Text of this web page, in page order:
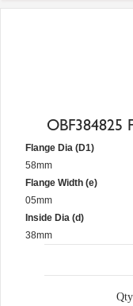
OBF384825
Flange Dia (D1)
58mm
Flange Width (e)
05mm
Inside Dia (d)
38mm